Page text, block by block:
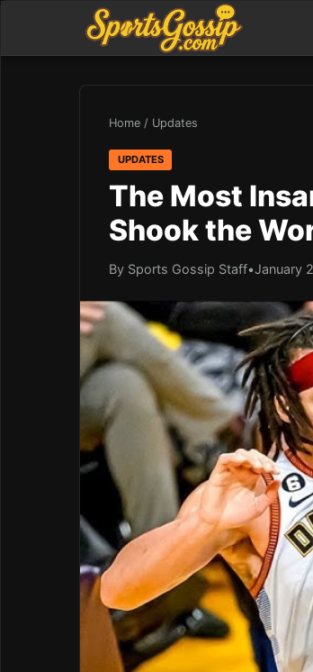
Home / Updates
UPDATES
The Most
Shook the
By Sports Gossip Staff•January